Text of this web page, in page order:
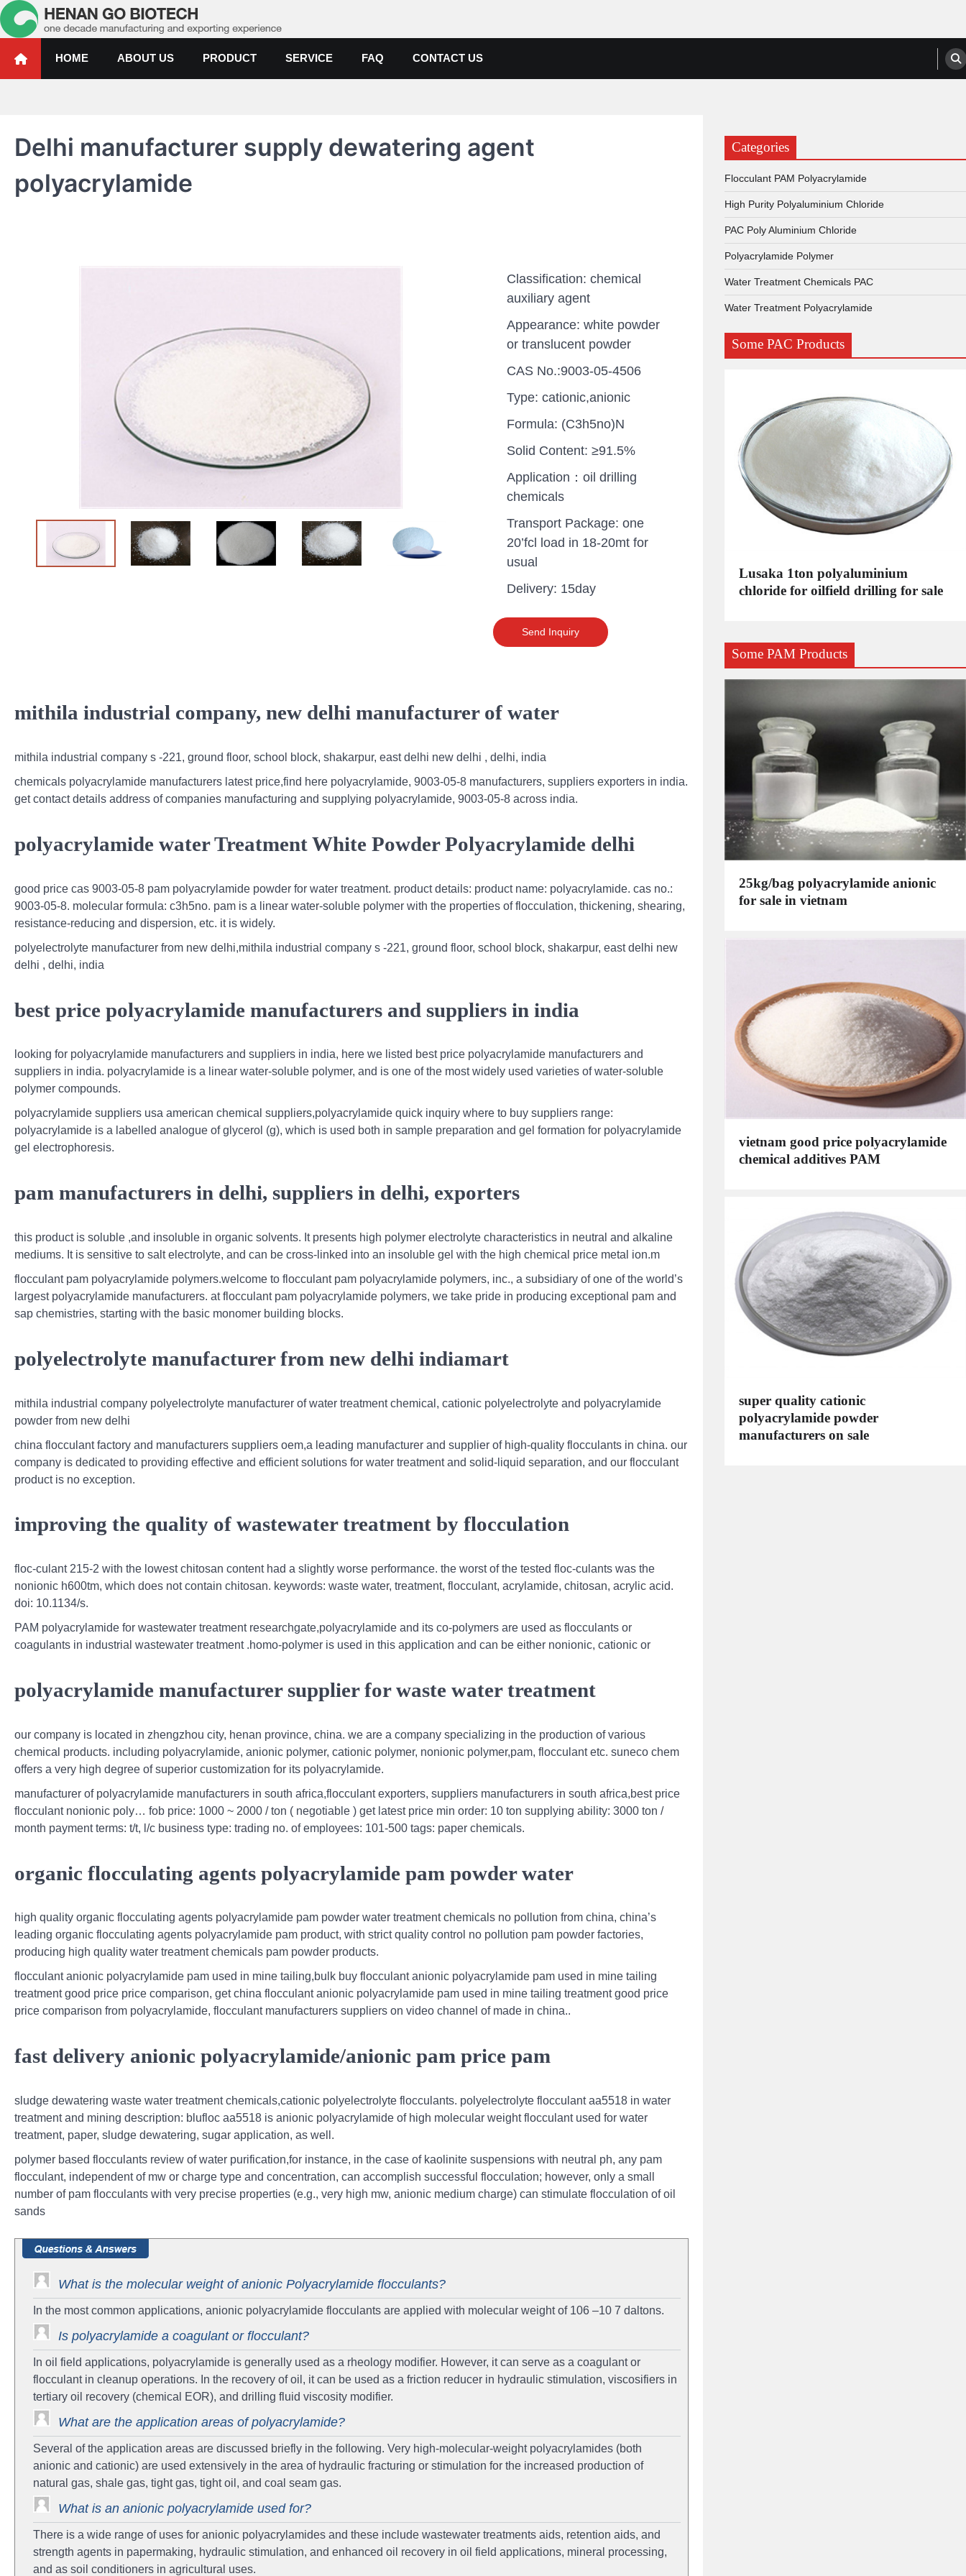
Skip
to
content
Water Treatment Polyacrylamide, Poly Aluminium Chloride Manufacturers, Suppliers
HOME
ABOUT US PRODUCT SERVICE FAQ CONTACT US
Delhi manufacturer supply dewatering agent
polyacrylamide
Classification: chemical
auxiliary agent
Appearance: white powder
or translucent powder
CAS No.:9003-05-4506
Type: cationic,anionic
Formula: (C3h5no)N
Solid Content: ≥91.5%
Application：oil drilling
chemicals
Transport Package: one
20’fcl load in 18-20mt for
usual
Delivery: 15day
Send Inquiry
mithila industrial company, new delhi manufacturer of water
mithila industrial company s -221, ground floor, school block, shakarpur, east delhi new delhi , delhi, india
chemicals polyacrylamide manufacturers latest price,find here polyacrylamide, 9003-05-8 manufacturers, suppliers exporters in india.
get contact details address of companies manufacturing and supplying polyacrylamide, 9003-05-8 across india.
polyacrylamide water Treatment White Powder Polyacrylamide delhi
good price cas 9003-05-8 pam polyacrylamide powder for water treatment. product details: product name: polyacrylamide. cas no.:
9003-05-8. molecular formula: c3h5no. pam is a linear water-soluble polymer with the properties of flocculation, thickening, shearing,
resistance-reducing and dispersion, etc. it is widely.
polyelectrolyte manufacturer from new delhi,mithila industrial company s -221, ground floor, school block, shakarpur, east delhi new
delhi , delhi, india
best price polyacrylamide manufacturers and suppliers in india
looking for polyacrylamide manufacturers and suppliers in india, here we listed best price polyacrylamide manufacturers and
suppliers in india. polyacrylamide is a linear water-soluble polymer, and is one of the most widely used varieties of water-soluble
polymer compounds.
polyacrylamide suppliers usa american chemical suppliers,polyacrylamide quick inquiry where to buy suppliers range:
polyacrylamide is a labelled analogue of glycerol (g), which is used both in sample preparation and gel formation for polyacrylamide
gel electrophoresis.
pam manufacturers in delhi, suppliers in delhi, exporters
this product is soluble ,and insoluble in organic solvents. It presents high polymer electrolyte characteristics in neutral and alkaline
mediums. It is sensitive to salt electrolyte, and can be cross-linked into an insoluble gel with the high chemical price metal ion.m
flocculant pam polyacrylamide polymers.welcome to flocculant pam polyacrylamide polymers, inc., a subsidiary of one of the world’s
largest polyacrylamide manufacturers. at flocculant pam polyacrylamide polymers, we take pride in producing exceptional pam and
sap chemistries, starting with the basic monomer building blocks.
polyelectrolyte manufacturer from new delhi indiamart
mithila industrial company polyelectrolyte manufacturer of water treatment chemical, cationic polyelectrolyte and polyacrylamide
powder from new delhi
china flocculant factory and manufacturers suppliers oem,a leading manufacturer and supplier of high-quality flocculants in china. our
company is dedicated to providing effective and efficient solutions for water treatment and solid-liquid separation, and our flocculant
product is no exception.
improving the quality of wastewater treatment by flocculation
floc-culant 215-2 with the lowest chitosan content had a slightly worse performance. the worst of the tested floc-culants was the
nonionic h600tm, which does not contain chitosan. keywords: waste water, treatment, flocculant, acrylamide, chitosan, acrylic acid.
doi: 10.1134/s.
PAM polyacrylamide for wastewater treatment researchgate,polyacrylamide and its co-polymers are used as flocculants or
coagulants in industrial wastewater treatment .homo-polymer is used in this application and can be either nonionic, cationic or
polyacrylamide manufacturer supplier for waste water treatment
our company is located in zhengzhou city, henan province, china. we are a company specializing in the production of various
chemical products. including polyacrylamide, anionic polymer, cationic polymer, nonionic polymer,pam, flocculant etc. suneco chem
offers a very high degree of superior customization for its polyacrylamide.
manufacturer of polyacrylamide manufacturers in south africa,flocculant exporters, suppliers manufacturers in south africa,best price
flocculant nonionic poly… fob price: 1000 ~ 2000 / ton ( negotiable ) get latest price min order: 10 ton supplying ability: 3000 ton /
month payment terms: t/t, l/c business type: trading no. of employees: 101-500 tags: paper chemicals.
organic flocculating agents polyacrylamide pam powder water
high quality organic flocculating agents polyacrylamide pam powder water treatment chemicals no pollution from china, china’s
leading organic flocculating agents polyacrylamide pam product, with strict quality control no pollution pam powder factories,
producing high quality water treatment chemicals pam powder products.
flocculant anionic polyacrylamide pam used in mine tailing,bulk buy flocculant anionic polyacrylamide pam used in mine tailing
treatment good price price comparison, get china flocculant anionic polyacrylamide pam used in mine tailing treatment good price
price comparison from polyacrylamide, flocculant manufacturers suppliers on video channel of made in china..
fast delivery anionic polyacrylamide/anionic pam price pam
sludge dewatering waste water treatment chemicals,cationic polyelectrolyte flocculants. polyelectrolyte flocculant aa5518 in water
treatment and mining description: blufloc aa5518 is anionic polyacrylamide of high molecular weight flocculant used for water
treatment, paper, sludge dewatering, sugar application, as well.
polymer based flocculants review of water purification,for instance, in the case of kaolinite suspensions with neutral ph, any pam
flocculant, independent of mw or charge type and concentration, can accomplish successful flocculation; however, only a small
number of pam flocculants with very precise properties (e.g., very high mw, anionic medium charge) can stimulate flocculation of oil
sands
What is the molecular weight of anionic Polyacrylamide flocculants?
In the most common applications, anionic polyacrylamide flocculants are applied with molecular weight of 106 –10 7 daltons.
Is polyacrylamide a coagulant or flocculant?
In oil field applications, polyacrylamide is generally used as a rheology modifier. However, it can serve as a coagulant or
flocculant in cleanup operations. In the recovery of oil, it can be used as a friction reducer in hydraulic stimulation, viscosifiers in
tertiary oil recovery (chemical EOR), and drilling fluid viscosity modifier.
What are the application areas of polyacrylamide?
Several of the application areas are discussed briefly in the following. Very high-molecular-weight polyacrylamides (both
anionic and cationic) are used extensively in the area of hydraulic fracturing or stimulation for the increased production of
natural gas, shale gas, tight gas, tight oil, and coal seam gas.
What is an anionic polyacrylamide used for?
There is a wide range of uses for anionic polyacrylamides and these include wastewater treatments aids, retention aids, and
strength agents in papermaking, hydraulic stimulation, and enhanced oil recovery in oil field applications, mineral processing,
and as soil conditioners in agricultural uses.
Categories
Flocculant PAM Polyacrylamide
High Purity Polyaluminium Chloride
PAC Poly Aluminium Chloride
Polyacrylamide Polymer
Water Treatment Chemicals PAC
Water Treatment Polyacrylamide
Some PAC Products
polyaluminium chloride industrial
Lusaka 1ton polyaluminium
chloride for oilfield drilling for sale
Some PAM Products
25kg/bag polyacrylamide anionic
for sale in vietnam
vietnam good price polyacrylamide
chemical additives PAM
super quality cationic
polyacrylamide powder
manufacturers on sale